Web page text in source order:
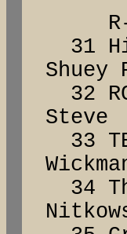
R-
31
Shuey
32
Steve
33
34